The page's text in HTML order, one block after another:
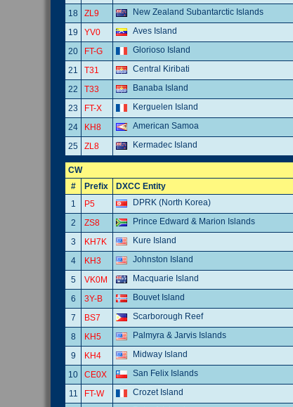
18
ZL9 New Zealand Subantarctic Islands
19
YV0 Aves Island
20
FT-G Glorioso Island
21
T31 Central Kiribati
22
T33 Banaba Island
23
FT-X Kerguelen Island
24
KH8 American Samoa
25
ZL8 Kermadec Island
CW
#
Prefix DXCC Entity
1
P5 DPRK (North Korea)
2
ZS8 Prince Edward & Marion Islands
3
KH7K Kure Island
4
KH3 Johnston Island
5
VK0M Macquarie Island
6
3Y-B Bouvet Island
7
BS7 Scarborough Reef
8
KH5 Palmyra & Jarvis Islands
9
KH4 Midway Island
10
CE0X San Felix Islands
11
FT-W Crozet Island